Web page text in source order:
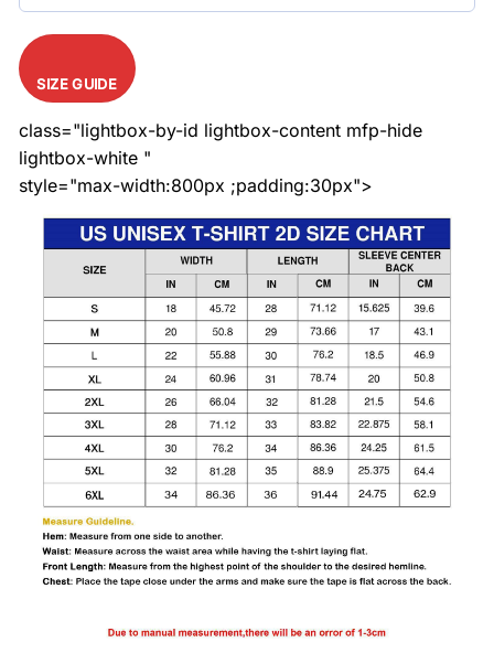
SIZE GUIDE
class="lightbox-by-id lightbox-content mfp-hide
lightbox-white "
style="max-width:800px ;padding:30px">